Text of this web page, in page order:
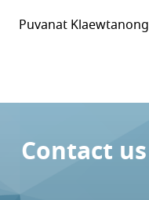
Puvanat Klaewtanong
Contact us